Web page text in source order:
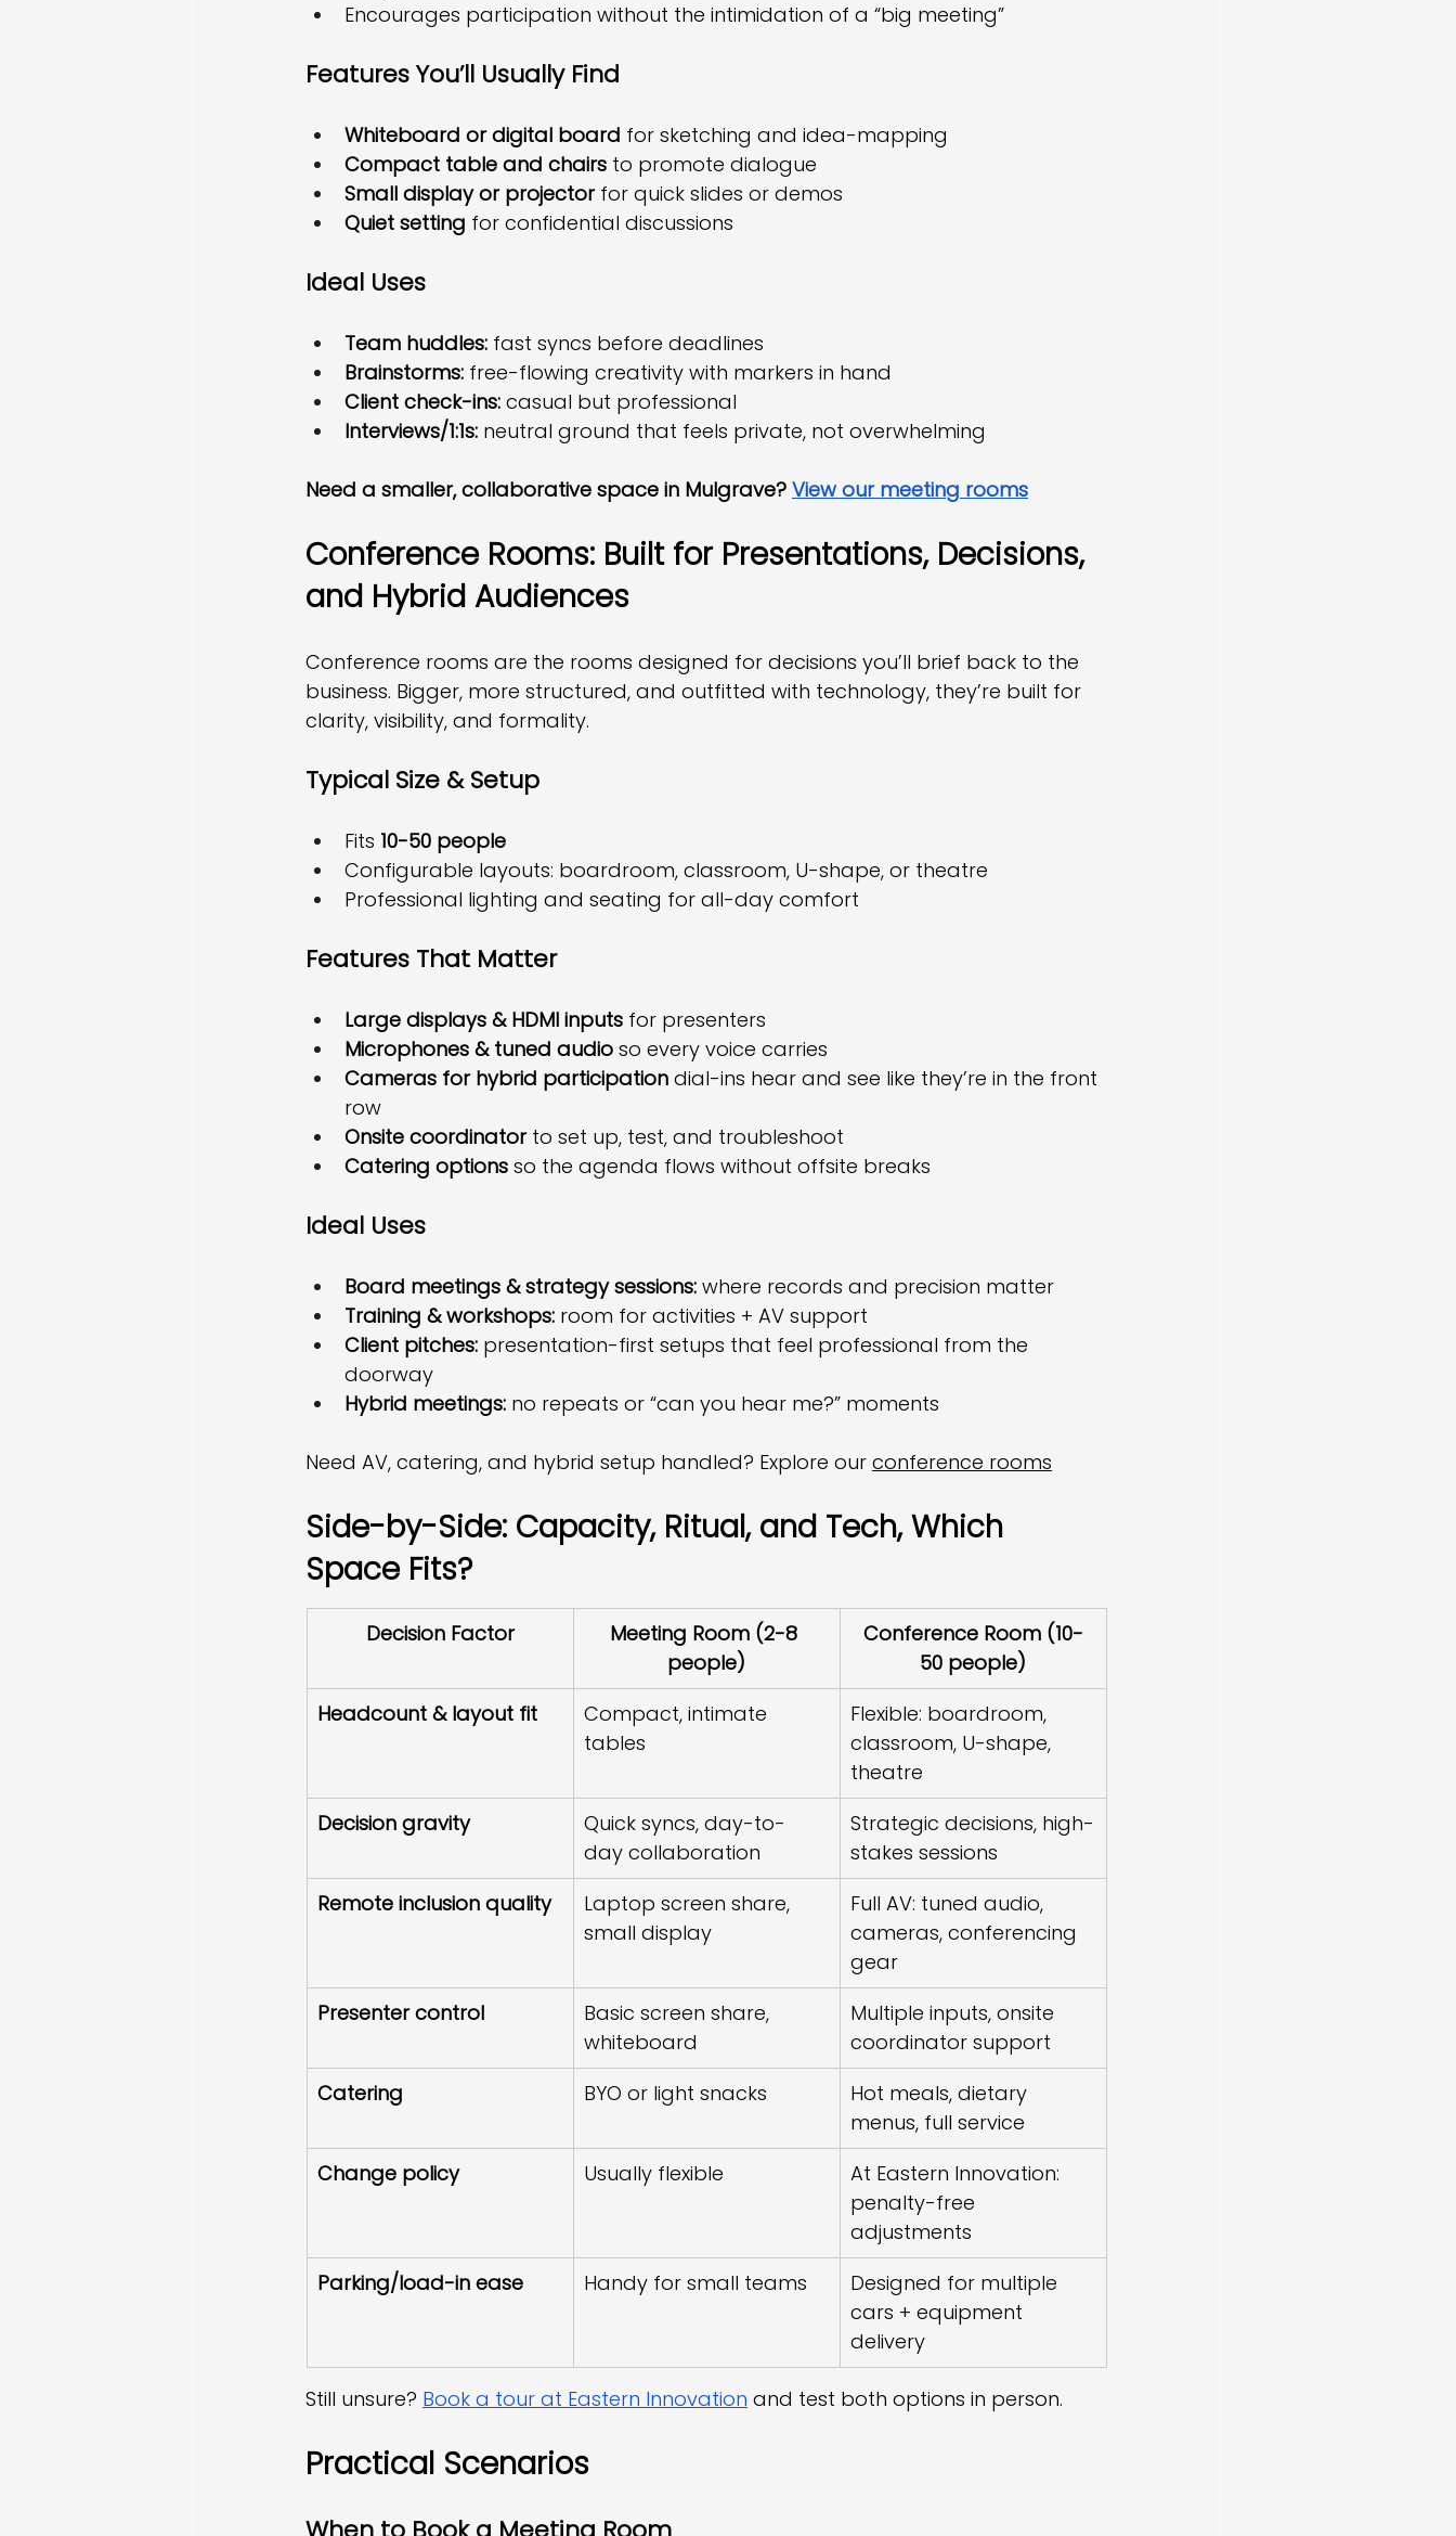
Encourages participation without the intimidation of a “big meeting”
Features You’ll Usually Find
Whiteboard or digital board for sketching and idea-mapping
Compact table and chairs to promote dialogue
Small display or projector for quick slides or demos
Quiet setting for confidential discussions
Ideal Uses
Team huddles: fast syncs before deadlines
Brainstorms: free-flowing creativity with markers in hand
Client check-ins: casual but professional
Interviews/1:1s: neutral ground that feels private, not overwhelming
Need a smaller, collaborative space in Mulgrave? View our meeting rooms
Conference Rooms: Built for Presentations, Decisions,
and Hybrid Audiences
Conference rooms are the rooms designed for decisions you’ll brief back to the
business. Bigger, more structured, and outfitted with technology, they’re built for
clarity, visibility, and formality.
Typical Size & Setup
Fits 10-50 people
Configurable layouts: boardroom, classroom, U-shape, or theatre
Professional lighting and seating for all-day comfort
Features That Matter
Large displays & HDMI inputs for presenters
Microphones & tuned audio so every voice carries
Cameras for hybrid participation dial-ins hear and see like they’re in the front
row
Onsite coordinator to set up, test, and troubleshoot
Catering options so the agenda flows without offsite breaks
Ideal Uses
Board meetings & strategy sessions: where records and precision matter
Training & workshops: room for activities + AV support
Client pitches: presentation-first setups that feel professional from the
doorway
Hybrid meetings: no repeats or “can you hear me?” moments
Need AV, catering, and hybrid setup handled? Explore our conference rooms
Side-by-Side: Capacity, Ritual, and Tech, Which
Space Fits?
Decision Factor
Meeting Room (2-8
people)
Conference Room (10-
50 people)
Headcount & layout fit
Compact, intimate
tables
Flexible: boardroom,
classroom, U-shape,
theatre
Decision gravity
Quick syncs, day-to-
day collaboration
Strategic decisions, high-
stakes sessions
Remote inclusion quality
Laptop screen share,
small display
Full AV: tuned audio,
cameras, conferencing
gear
Presenter control
Basic screen share,
whiteboard
Multiple inputs, onsite
coordinator support
Catering
BYO or light snacks
Hot meals, dietary
menus, full service
Change policy
Usually flexible
At Eastern Innovation:
penalty-free
adjustments
Parking/load-in ease
Handy for small teams
Designed for multiple
cars + equipment
delivery
Still unsure? Book a tour at Eastern Innovation and test both options in person.
Practical Scenarios